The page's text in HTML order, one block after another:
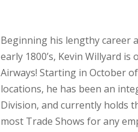
Beginning his lengthy career
early 1800’s, Kevin Willyard
Airways! Starting in October
locations, he has been an
Division, and currently holds
most Trade Shows for any